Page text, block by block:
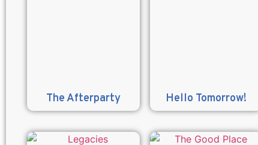
The Afterparty Hello Tomorrow!